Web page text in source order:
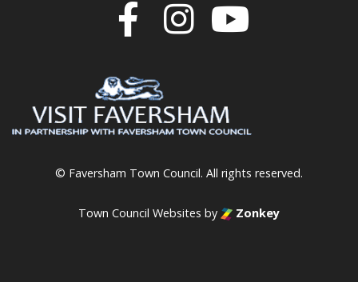
Join us on
Join us
© Faversham Town Council. All rights reserved.
Town Council Websites by Zonkey